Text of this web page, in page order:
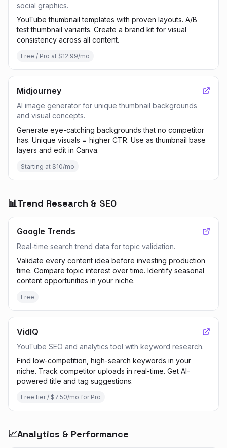
social graphics.
YouTube thumbnail templates with proven layouts. A/B
test thumbnail variants. Create a brand kit for visual
consistency across all content.
Free / Pro at $12.99/mo
Midjourney
AI image generator for unique thumbnail backgrounds
and visual concepts.
Generate eye-catching backgrounds that no competitor
has. Unique visuals = higher CTR. Use as thumbnail base
layers and edit in Canva.
Starting at $10/mo
📊Trend Research & SEO
Google Trends
Real-time search trend data for topic validation.
Validate every content idea before investing production
time. Compare topic interest over time. Identify seasonal
content opportunities in your niche.
Free
VidIQ
YouTube SEO and analytics tool with keyword research.
Find low-competition, high-search keywords in your
niche. Track competitor uploads in real-time. Get AI-
powered title and tag suggestions.
Free tier / $7.50/mo for Pro
📈Analytics & Performance